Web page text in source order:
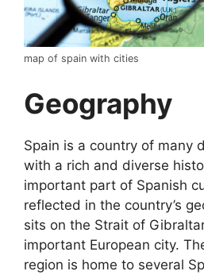
map of spain with cities
Geography
Spain is a country of many
with a rich and diverse
important part of Spanish
reflected in the country’s
sits on the Strait of
important European city.
region is home to several